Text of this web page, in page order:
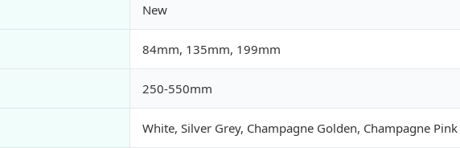
New
84mm, 135mm, 199mm
250-550mm
White, Silver Grey, Champagne Golden, Champagne Pink